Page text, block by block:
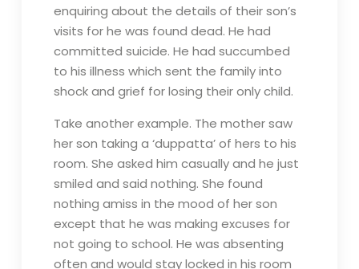
enquiring about the details of their son’s
visits for he was found dead. He had
committed suicide. He had succumbed
to his illness which sent the family into
shock and grief for losing their only child.
Take another example. The mother saw
her son taking a ‘duppatta’ of hers to his
room. She asked him casually and he just
smiled and said nothing. She found
nothing amiss in the mood of her son
except that he was making excuses for
not going to school. He was absenting
often and would stay locked in his room